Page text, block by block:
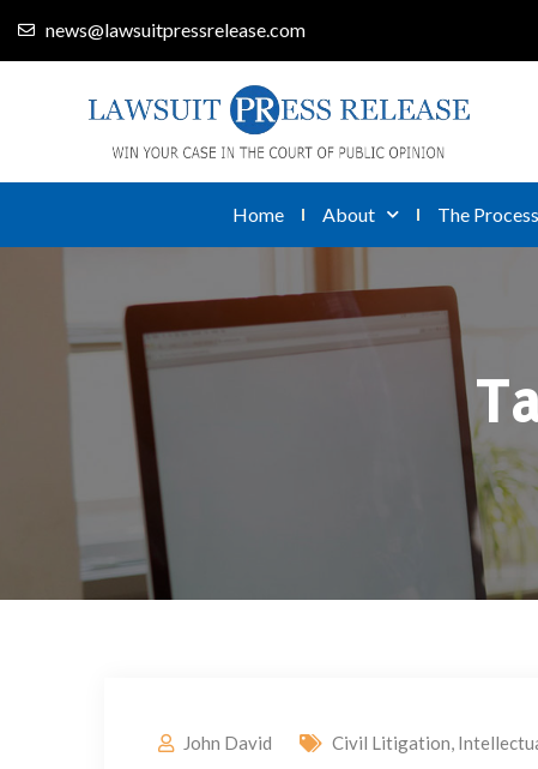
news@lawsuitpressrelease.com
Home About The Process
John David Civil Litigation,